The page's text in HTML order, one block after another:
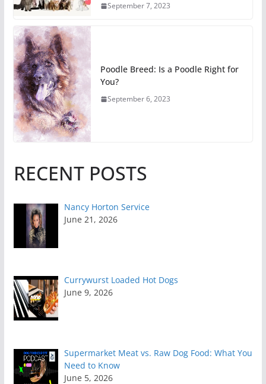
September 7, 2023
Poodle Breed: Is a Poodle Right for
You?
September 6, 2023
RECENT POSTS
Nancy Horton Service
June 21, 2026
Currywurst Loaded Hot Dogs
June 9, 2026
Supermarket Meat vs. Raw Dog Food: What You
Need to Know
June 5, 2026